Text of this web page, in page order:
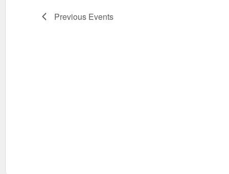
Previous Events